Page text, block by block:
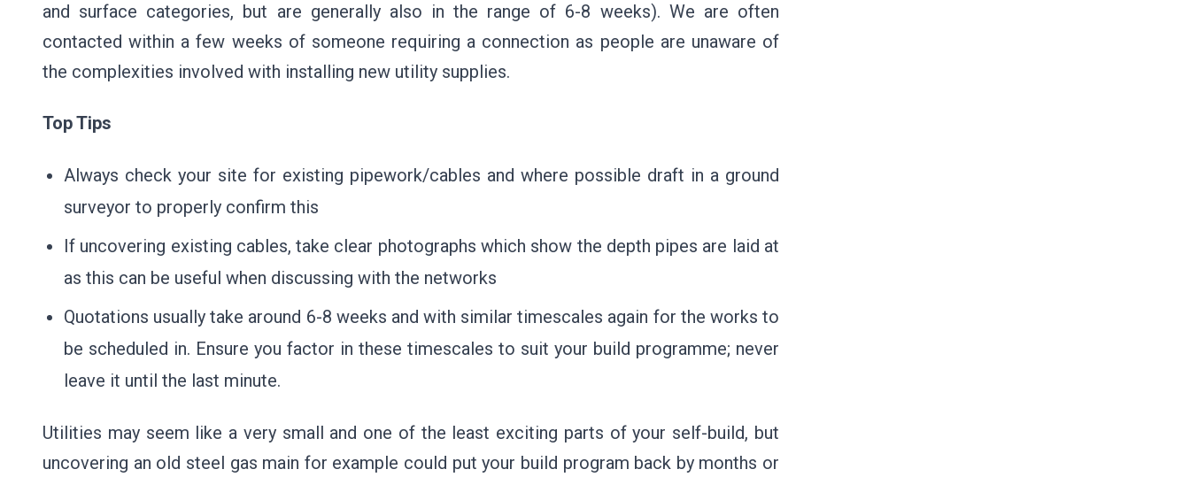
and surface categories, but are generally also in the range of 6-8 weeks). We are often
contacted within a few weeks of someone requiring a connection as people are unaware of
the complexities involved with installing new utility supplies.
Top Tips
Always check your site for existing pipework/cables and where possible draft in a ground
surveyor to properly confirm this
If uncovering existing cables, take clear photographs which show the depth pipes are laid at
as this can be useful when discussing with the networks
Quotations usually take around 6-8 weeks and with similar timescales again for the works to
be scheduled in. Ensure you factor in these timescales to suit your build programme; never
leave it until the last minute.
Utilities may seem like a very small and one of the least exciting parts of your self-build, but
uncovering an old steel gas main for example could put your build program back by months or